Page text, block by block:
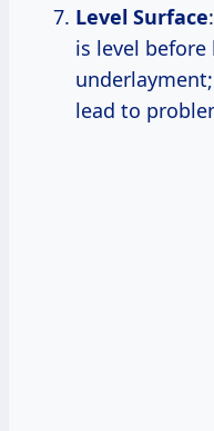
Level Surface
is level
lead to